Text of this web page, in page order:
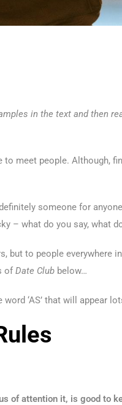
in the text and then
meet people. Although,
someone for
– what do you say, what
to people everywhere
of Date Club below…
‘AS’ that will appear
of attention it, is good to